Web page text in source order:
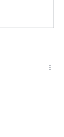
Health